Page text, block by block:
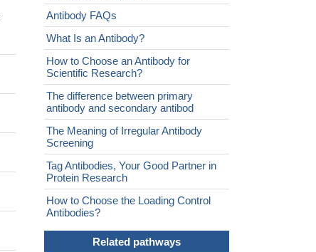
Antibody FAQs
What Is an Antibody?
How to Choose an Antibody for
Scientific Research?
The difference between primary
antibody and secondary antibod
The Meaning of Irregular Antibody
Screening
Tag Antibodies, Your Good Partner in
Protein Research
How to Choose the Loading Control
Antibodies?
Related pathways